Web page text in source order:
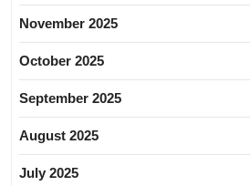
November 2025
October 2025
September 2025
August 2025
July 2025